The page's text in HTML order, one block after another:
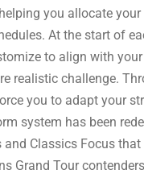
you allocate
At the start of
to align with
realistic challenge.
you to adapt your
system has been
Classics Focus
Grand Tour